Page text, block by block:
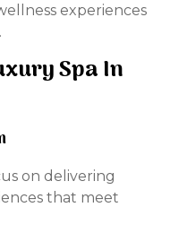
experiences
Spa In
on delivering
that meet